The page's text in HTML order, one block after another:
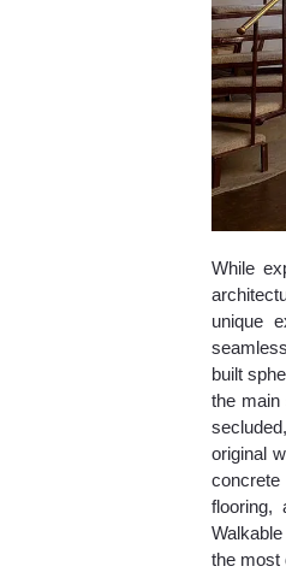
While
unique
built
the main
original
flooring,
the most